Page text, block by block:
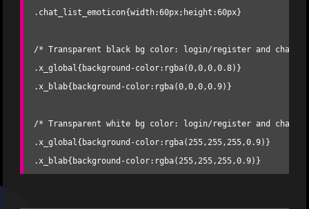
.chat_list_emoticon{width:60px;height:60px}
/* Transparent black bg color: login/register and chat
.x_global{background-color:rgba(0,0,0,0.8)}
.x_blab{background-color:rgba(0,0,0,0.9)}
/* Transparent white bg color: login/register and chat
.x_global{background-color:rgba(255,255,255,0.9)}
.x_blab{background-color:rgba(255,255,255,0.9)}